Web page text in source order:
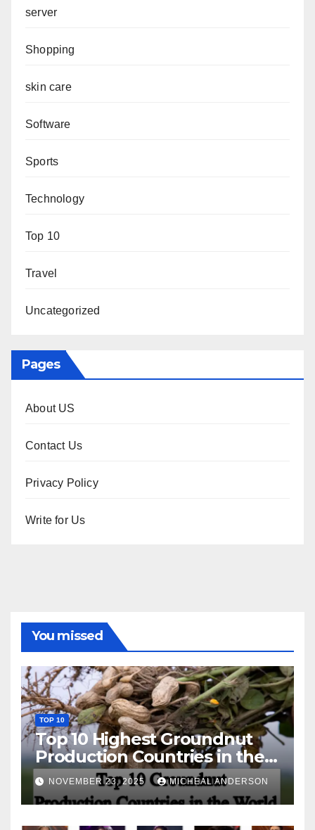
server
Shopping
skin care
Software
Sports
Technology
Top 10
Travel
Uncategorized
Pages
About US
Contact Us
Privacy Policy
Write for Us
You missed
TOP 10
Top 10 Highest Groundnut
Production Countries in the
World
NOVEMBER 23, 2025 MICHEAL ANDERSON